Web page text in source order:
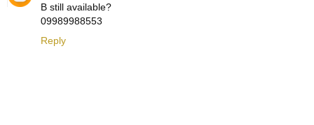
B still available?
09989988553
Reply